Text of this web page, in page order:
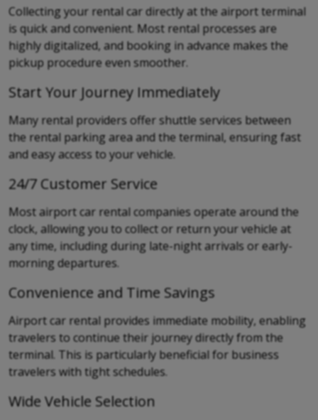
Collecting your rental car directly at the airport terminal
is quick and convenient. Most rental processes are
highly digitalized, and booking in advance makes the
pickup procedure even smoother.
Start Your Journey Immediately
Many rental providers offer shuttle services between
the rental parking area and the terminal, ensuring fast
and easy access to your vehicle.
24/7 Customer Service
Most airport car rental companies operate around the
clock, allowing you to collect or return your vehicle at
any time, including during late-night arrivals or early-
morning departures.
Convenience and Time Savings
Airport car rental provides immediate mobility, enabling
travelers to continue their journey directly from the
terminal. This is particularly beneficial for business
travelers with tight schedules.
Wide Vehicle Selection